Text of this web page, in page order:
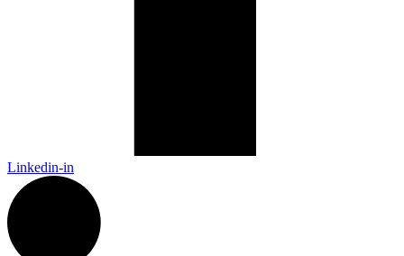
Linkedin-in